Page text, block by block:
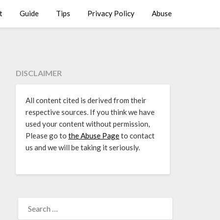
Guide Tips Privacy Policy Abuse
DISCLAIMER
All content cited is derived from their
respective sources. If you think we have
used your content without permission,
Please go to the Abuse Pageto contact
us and we will be taking it seriously.
FOR: